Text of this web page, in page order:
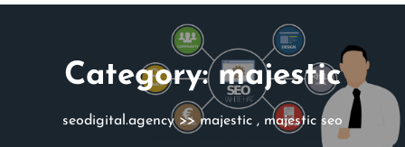
Category: majestic
seodigital.agency>>majestic , majestic seo